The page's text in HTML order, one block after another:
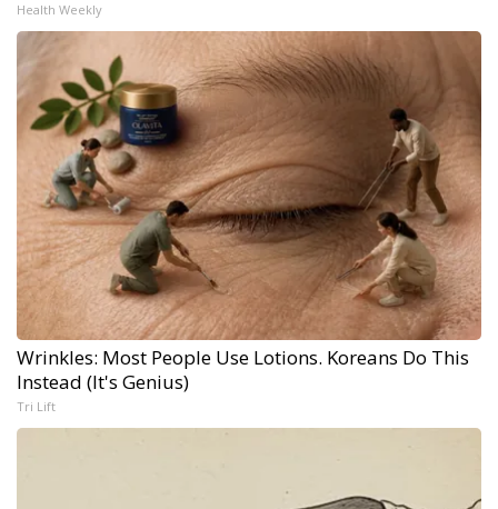
Health Weekly
Wrinkles: Most People Use Lotions. Koreans Do This
Instead (It's Genius)
Tri Lift